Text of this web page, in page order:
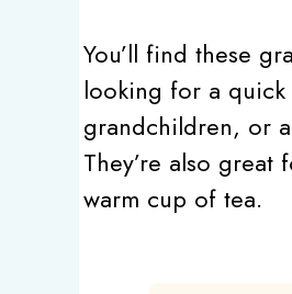
You’ll find these
looking for a quick
grandchildren, or
They’re also
warm cup of tea.